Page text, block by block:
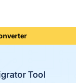
Tool